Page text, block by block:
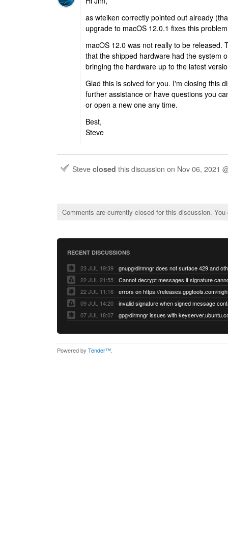
as wteiken correctly pointed out already
upgrade to macOS 12.0.1 fixes this
macOS 12.0 was not really to be released.
that the shipped hardware had the system
bringing the hardware up to the latest
Glad this is solved for you. I'm closing this
further assistance or have questions you
or open a new one any time.
Best,
Steve
Steve closed this discussion on Nov 06, 2021
Comments are currently closed for this discussion.
RECENT DISCUSSIONS
23 JUL 19:39
22 JUL 21:55
22 JUL 11:16
errors on https://releases.gpgtools.com/
09 JUL 14:20
07 JUL 18:07
Powered by Tender™